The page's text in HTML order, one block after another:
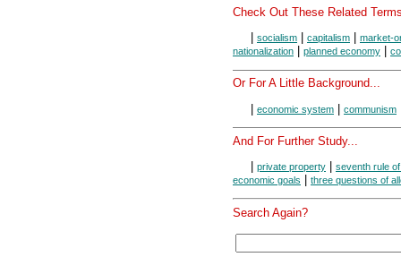
Check Out These Related
socialism capitalism
market-
nationalization
planned economy
Or For A Little Background...
| economic system | communism
And For Further Study...
private property
seventh rule
economic goals
three questions of
Search Again?